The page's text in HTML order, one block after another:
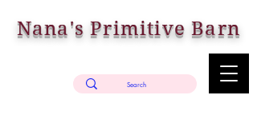
Nana's Primitive Barn